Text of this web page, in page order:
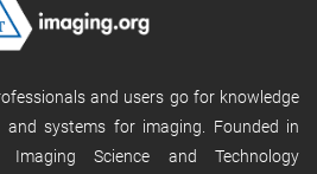
and users go for knowledge
and systems for imaging. Founded in
Science and Technology